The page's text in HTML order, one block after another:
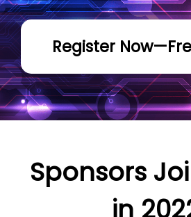
Register
Sponsors